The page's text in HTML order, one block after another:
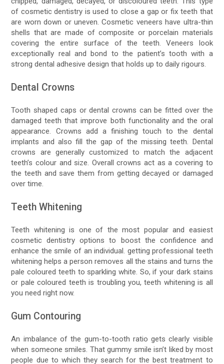
of cosmetic dentistry is used to close a gap or fix teeth that
are worn down or uneven. Cosmetic veneers have ultra-thin
shells that are made of composite or porcelain materials
covering the entire surface of the teeth. Veneers look
exceptionally real and bond to the patient’s tooth with a
strong dental adhesive design that holds up to daily rigours.
Dental Crowns
Tooth shaped caps or dental crowns can be fitted over the
damaged teeth that improve both functionality and the oral
appearance. Crowns add a finishing touch to the dental
implants and also fill the gap of the missing teeth. Dental
crowns are generally customized to match the adjacent
teeth’s colour and size. Overall crowns act as a covering to
the teeth and save them from getting decayed or damaged
over time.
Teeth Whitening
Teeth whitening is one of the most popular and easiest
cosmetic dentistry options to boost the confidence and
enhance the smile of an individual. getting professional teeth
whitening helps a person removes all the stains and turns the
pale coloured teeth to sparkling white. So, if your dark stains
or pale coloured teeth is troubling you, teeth whitening is all
you need right now.
Gum Contouring
An imbalance of the gum-to-tooth ratio gets clearly visible
when someone smiles. That gummy smile isn’t liked by most
people due to which they search for the best treatment to